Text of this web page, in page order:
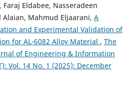
Faraj Eldabee, Nasseradeen
Alaian, Mahmud Eljaarani, A
and Experimental Validation of
for AL-6082 Alloy Material , The
of Engineering & Information
Vol. 14 No. 1 (2025): December